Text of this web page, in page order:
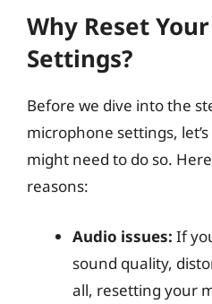
Why Reset
Settings?
Before we dive into the
microphone settings,
might need to do so.
reasons:
Audio issues: If
sound quality,
all, resetting your